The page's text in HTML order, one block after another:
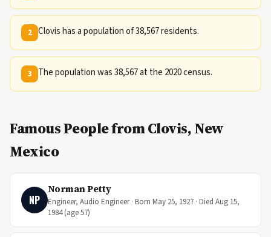
2 Clovis has a population of 38,567 residents.
3 The population was 38,567 at the 2020 census.
Famous People from Clovis, New
Mexico
NP
Norman Petty
Engineer, Audio Engineer · Born May 25, 1927 · Died Aug 15,
1984 (age 57)